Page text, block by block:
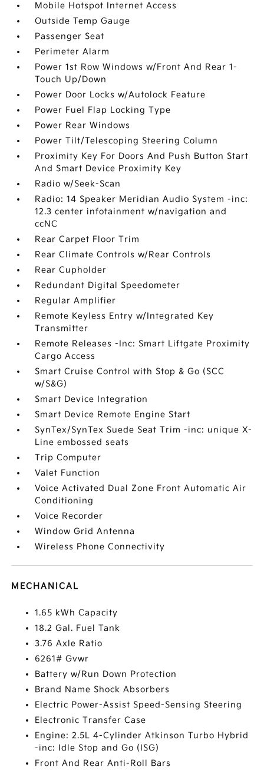
Mobile Hotspot Internet Access
Outside Temp Gauge
Passenger Seat
Perimeter Alarm
Power 1st Row Windows w/Front And Rear 1-
Touch Up/Down
Power Door Locks w/Autolock Feature
Power Fuel Flap Locking Type
Power Rear Windows
Power Tilt/Telescoping Steering Column
Proximity Key For Doors And Push Button Start
And Smart Device Proximity Key
Radio w/Seek-Scan
Radio: 14 Speaker Meridian Audio System -inc:
12.3 center infotainment w/navigation and
ccNC
Rear Carpet Floor Trim
Rear Climate Controls w/Rear Controls
Rear Cupholder
Redundant Digital Speedometer
Regular Amplifier
Remote Keyless Entry w/Integrated Key
Transmitter
Remote Releases -Inc: Smart Liftgate Proximity
Cargo Access
Smart Cruise Control with Stop & Go (SCC
w/S&G)
Smart Device Integration
Smart Device Remote Engine Start
SynTex/SynTex Suede Seat Trim -inc: unique X-
Line embossed seats
Trip Computer
Valet Function
Voice Activated Dual Zone Front Automatic Air
Conditioning
Voice Recorder
Window Grid Antenna
Wireless Phone Connectivity
MECHANICAL
1.65 kWh Capacity
18.2 Gal. Fuel Tank
3.76 Axle Ratio
6261# Gvwr
Battery w/Run Down Protection
Brand Name Shock Absorbers
Electric Power-Assist Speed-Sensing Steering
Electronic Transfer Case
Engine: 2.5L 4-Cylinder Atkinson Turbo Hybrid
-inc: Idle Stop and Go (ISG)
Front And Rear Anti-Roll Bars